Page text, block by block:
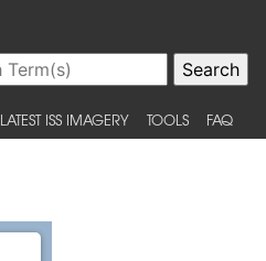
LATEST ISS IMAGERY TOOLS FAQ